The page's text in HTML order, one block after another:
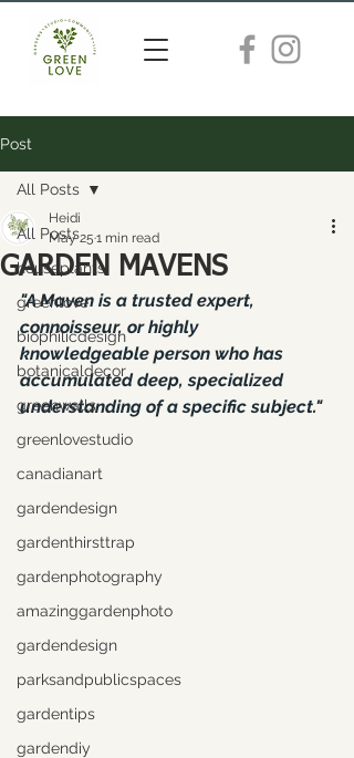
Post
All Posts
houseplants
greenlove
biophilicdesign
botanicaldecor
greenwalls
greenlovestudio
canadianart
gardendesign
gardenthirsttrap
gardenphotography
amazinggardenphoto
gardendesign
parksandpublicspaces
gardentips
gardendiy
All Posts
GARDEN MAVENS
Heidi
May 25 1 min read
"A Maven is a trusted expert,
connoisseur, or highly
knowledgeable person who has
accumulated deep, specialized
understanding of a specific subject."